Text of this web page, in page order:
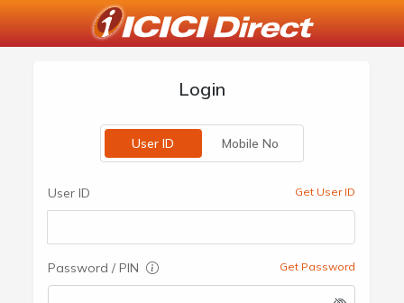
Login
User ID Mobile No
User ID Get User ID
Password / PIN Get Password